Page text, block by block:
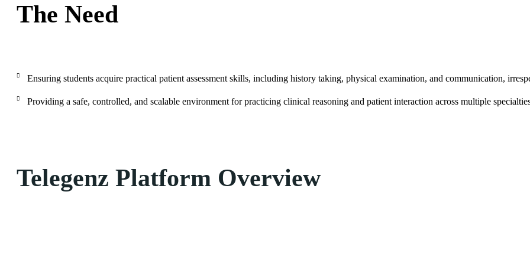
The Need
Ensuring students acquire practical patient assessment skills, including history taking, physical examination, and communication,
Providing a safe, controlled, and scalable environment for practicing clinical reasoning and patient interaction across multiple
Telegenz Platform Overview